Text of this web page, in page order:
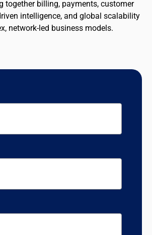
together billing, payments, customer
intelligence, and global scalability
network-led business models.